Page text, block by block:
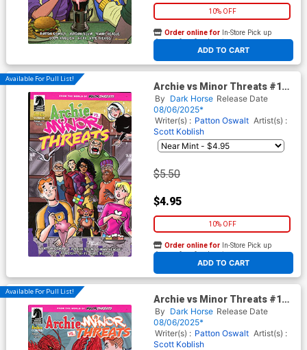
10% OFF
ADD TO CART
Order online for In-Store Pick up
At any of our four locations
Available For Pull List!
Archie vs Minor Threats #1
Cover E Variant Dan Parent
Cover
By Dark Horse Release Date
08/06/2025*
Writer(s) : Patton Oswalt Artist(s) :
Scott Koblish
$5.50
$4.95
10% OFF
ADD TO CART
Order online for In-Store Pick up
At any of our four locations
Available For Pull List!
Archie vs Minor Threats #1
Cover F Variant Mike Allred
Cover
By Dark Horse Release Date
08/06/2025*
Writer(s) : Patton Oswalt Artist(s) :
Scott Koblish